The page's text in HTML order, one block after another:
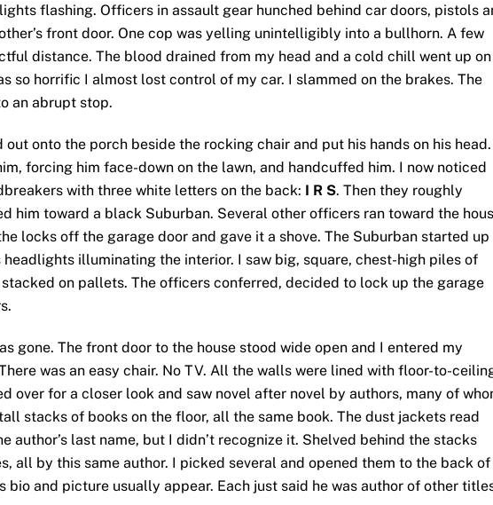
flashing. Officers in assault gear hunched behind car doors, pistols
front door. One cop was yelling unintelligibly into a bullhorn. A few
distance. The blood drained from my head and a cold chill went up on
so horrific I almost lost control of my car. I slammed on the brakes. The
an abrupt stop.
onto the porch beside the rocking chair and put his hands on his head.
forcing him face-down on the lawn, and handcuffed him. I now noticed
with three white letters on the back: I R S. Then they roughly
him toward a black Suburban. Several other officers ran toward the
locks off the garage door and gave it a shove. The Suburban started up
illuminating the interior. I saw big, square, chest-high piles of
on pallets. The officers conferred, decided to lock up the garage
gone. The front door to the house stood wide open and I entered my
was an easy chair. No TV. All the walls were lined with floor-to-
over for a closer look and saw novel after novel by authors, many of
stacks of books on the floor, all the same book. The dust jackets read
author’s last name, but I didn’t recognize it. Shelved behind the stacks
all by this same author. I picked several and opened them to the back of
bio and picture usually appear. Each just said he was author of other